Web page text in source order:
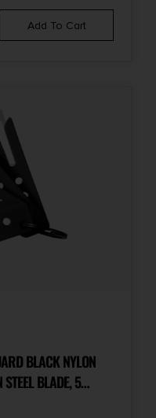
Add To Cart
BLACK NYLON
BLADE, 5